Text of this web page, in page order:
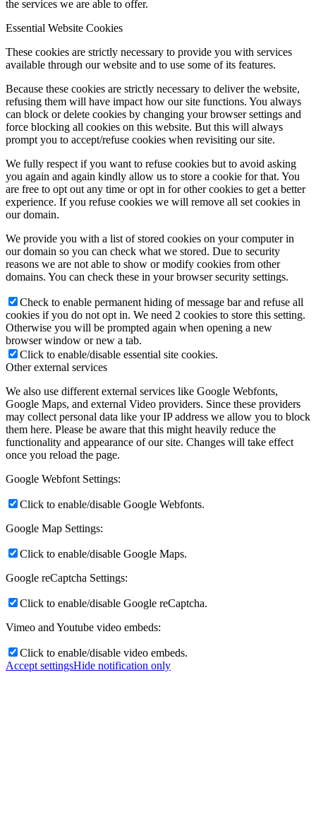
the services we are able to offer.
Essential Website Cookies
These cookies are strictly necessary to provide you with services
available through our website and to use some of its features.
Because these cookies are strictly necessary to deliver the website,
refusing them will have impact how our site functions. You always
can block or delete cookies by changing your browser settings and
force blocking all cookies on this website. But this will always
prompt you to accept/refuse cookies when revisiting our site.
We fully respect if you want to refuse cookies but to avoid asking
you again and again kindly allow us to store a cookie for that. You
are free to opt out any time or opt in for other cookies to get a better
experience. If you refuse cookies we will remove all set cookies in
our domain.
We provide you with a list of stored cookies on your computer in
our domain so you can check what we stored. Due to security
reasons we are not able to show or modify cookies from other
domains. You can check these in your browser security settings.
Check to enable permanent hiding of message bar and refuse all
cookies if you do not opt in. We need 2 cookies to store this setting.
Otherwise you will be prompted again when opening a new
browser window or new a tab.
Click to enable/disable essential site cookies.
Other external services
We also use different external services like Google Webfonts,
Google Maps, and external Video providers. Since these providers
may collect personal data like your IP address we allow you to block
them here. Please be aware that this might heavily reduce the
functionality and appearance of our site. Changes will take effect
once you reload the page.
Google Webfont Settings:
Click to enable/disable Google Webfonts.
Google Map Settings:
Click to enable/disable Google Maps.
Google reCaptcha Settings:
Click to enable/disable Google reCaptcha.
Vimeo and Youtube video embeds:
Click to enable/disable video embeds.
Accept settingsHide notification only